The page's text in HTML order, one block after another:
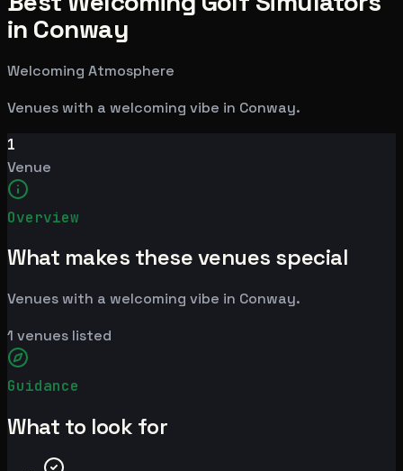
in Conway
Welcoming Atmosphere
Venues with a welcoming vibe in Conway.
1
Venue
Overview
What makes these venues special
Venues with a welcoming vibe in Conway.
1 venues listed
Guidance
What to look for